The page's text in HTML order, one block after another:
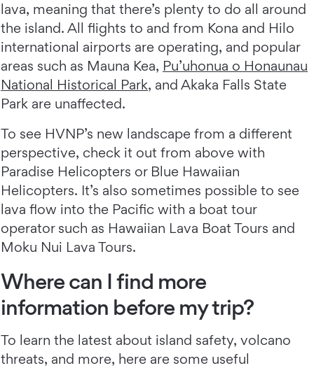
lava, meaning that there’s plenty to do all around
the island. All flights to and from Kona and Hilo
international airports are operating, and popular
areas such as Mauna Kea, Pu’uhonua o Honaunau
National Historical Park, and Akaka Falls State
Park are unaffected.
To see HVNP’s new landscape from a different
perspective, check it out from above with
Paradise Helicopters or Blue Hawaiian
Helicopters. It’s also sometimes possible to see
lava flow into the Pacific with a boat tour
operator such as Hawaiian Lava Boat Tours and
Moku Nui Lava Tours.
Where can I find more
information before my trip?
To learn the latest about island safety, volcano
threats, and more, here are some useful